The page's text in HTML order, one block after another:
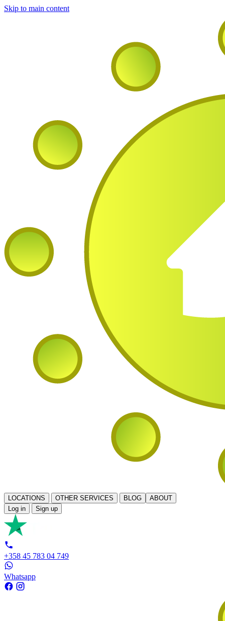
Skip to main content
LOCATIONS OTHER SERVICES BLOG
ABOUT
Log in
Sign up
+358 45 783 04 749
Whatsapp